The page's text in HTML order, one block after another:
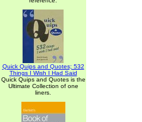
Quick Quips and Quotes; 532
Things I Wish I Had Said
Quick Quips and Quotes is the
Ultimate Collection of one
liners.